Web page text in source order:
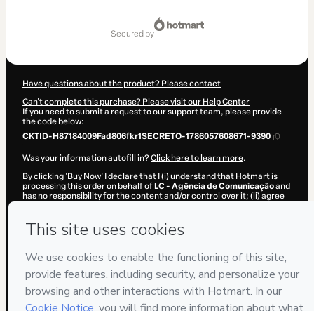
secured by
Have questions about the product? Please contact
Can't complete this purchase? Please visit our Help Center
If you need to submit a request to our support team, please provide
the code below:
CKTID-H87184009Fad806fkr1SECRETO-1786057608671-9390
Was your information autofill in?Click here to learn more.
By clicking 'Buy Now' I declare that I (i) understand that Hotmart is
processing this order on behalf of LC - Agência de Comunicaçãoand
has no responsibility for the content and/or control over it; (ii) agree
legal guardian.
Hotmart © 2026- All rights reserved
2026-08-06T23:06:50.454Z REF.